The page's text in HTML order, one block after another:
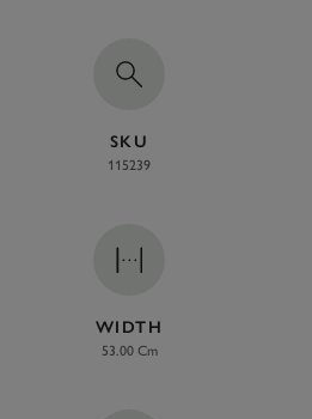
SKU
115239
WIDTH
53.00 Cm